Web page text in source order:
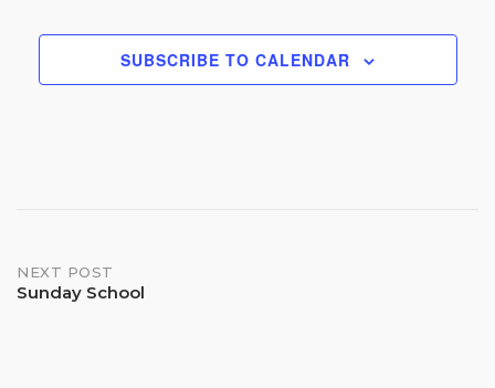
SUBSCRIBE TO CALENDAR
Post
NEXT POST
Sunday School